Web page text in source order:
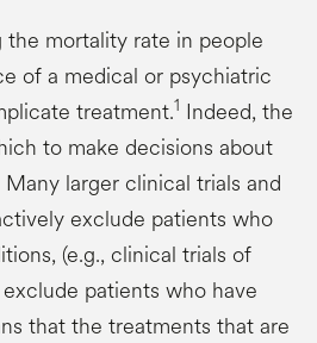
the mortality rate in people
of a medical or psychiatric
treatment.1 Indeed, the
to make decisions about
Many larger clinical trials and
exclude patients who
(e.g., clinical trials of
patients who have
that the treatments that are